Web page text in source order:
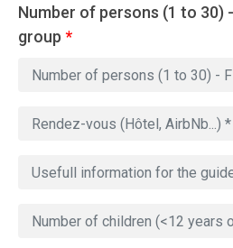
Number of persons (1 to 30)
group *